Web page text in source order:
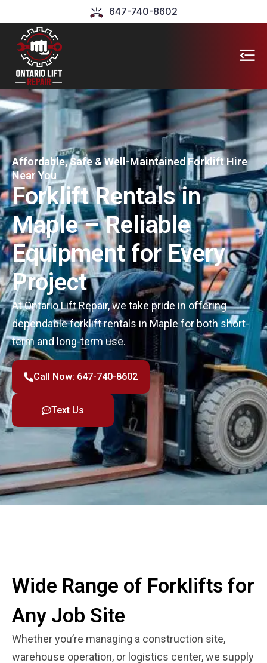
647-740-8602
Affordable, Safe & Well-Maintained Forklift Hire
Near You
Forklift Rentals in
Maple – Reliable
Equipment for Every
Project
At Ontario Lift Repair, we take pride in offering
dependable forklift rentals in Maple for both short-
term and long-term use.
Call Now: 647-740-8602
Text Us
Wide Range of Forklifts for
Any Job Site
Whether you’re managing a construction site,
warehouse operation, or logistics center, we supply